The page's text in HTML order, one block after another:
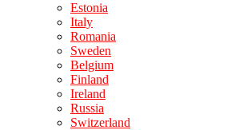
Estonia
Italy
Romania
Sweden
Belgium
Finland
Ireland
Russia
Switzerland